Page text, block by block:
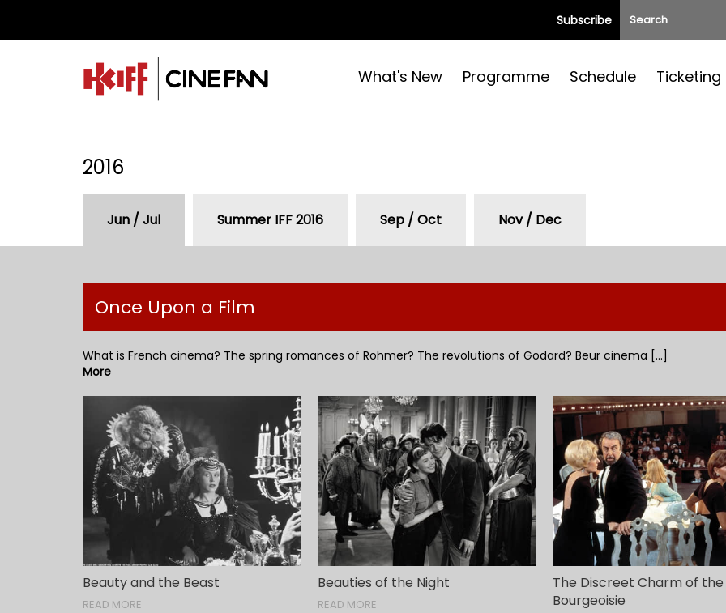
Subscribe
What's New Programme Schedule Ticketing
2016
Jun / Jul Summer IFF 2016 Sep / Oct Nov / Dec
Once Upon a Film
What is French cinema? The spring romances of Rohmer? The revolutions of Godard? Beur cinema [...]
More
Beauty and the Beast
READ MORE
Beauties of the Night
READ MORE
The Discreet Charm of the
Bourgeoisie